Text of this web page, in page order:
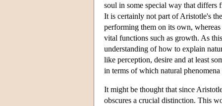
soul in some special way that differs
It is certainly not part of Aristotle's
performing them on its own,
vital functions such as growth. As
understanding of how to explain
like perception, desire and at least
in terms of which natural
It might be thought that since
obscures a crucial distinction. This